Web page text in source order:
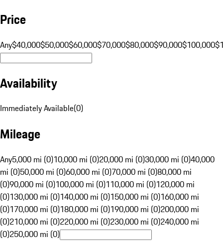
Price
Any$40,000$50,000$60,000$70,000$80,000$90,000$100,000
Availability
Immediately Available(0)
Mileage
Any5,000 mi (0)10,000 mi (0)20,000 mi (0)30,000 mi (0)40,000
mi (0)50,000 mi (0)60,000 mi (0)70,000 mi (0)80,000 mi
(0)90,000 mi (0)100,000 mi (0)110,000 mi (0)120,000 mi
(0)130,000 mi (0)140,000 mi (0)150,000 mi (0)160,000 mi
(0)170,000 mi (0)180,000 mi (0)190,000 mi (0)200,000 mi
(0)210,000 mi (0)220,000 mi (0)230,000 mi (0)240,000 mi
(0)250,000 mi (0)